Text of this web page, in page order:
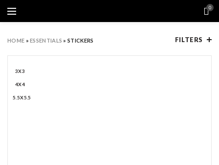
0
HOME »ESSENTIALS »STICKERS FILTERS
3X3
4X4
5.5X5.5